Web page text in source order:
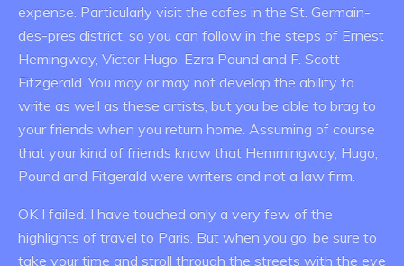
expense. Particularly visit the cafes in the St. Germain-
des-pres district, so you can follow in the steps of Ernest
Hemingway, Victor Hugo, Ezra Pound and F. Scott
Fitzgerald. You may or may not develop the ability to
write as well as these artists, but you be able to brag to
your friends when you return home. Assuming of course
that your kind of friends know that Hemmingway, Hugo,
Pound and Fitgerald were writers and not a law firm.
OK I failed. I have touched only a very few of the
highlights of travel to Paris. But when you go, be sure to
take your time and stroll through the streets with the eye